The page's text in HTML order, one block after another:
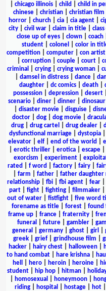
chicago illinois child child in
chinese
christian christian film
horror
church cia cia agent
city
civil war claim in title
close up of eyes
clown coach
student
colonel color in
competition| computer| con artist
corruption| couple| court|
criminal
crying| crying woman|
damsel in distress| dance|
daughter
dc comics death
possession| depression| desert|
scenario| diner| dinner| dinosaur
disaster movie| disguise|
doctor
dog dog movie
drug
drug cartel drug dealer
dysfunctional marriage
dystopia
elevator| elf| end of the world
erotic thriller erotica escape
exorcism
experiment|
rated
f word factory fairy
farm father| father daughter
relationship| fbi| fbi agent| fear|
part| fight| fighting| filmmaker|
out of water
fistfight five word
forename as title| forest| found
frame up
france fraternity
funeral
future| gambler|
general
germany| ghost| girl
greek| grief| grindhouse film
hacker| hairy chest| halloween|
to hand combat
hare krishna
hell
hero heroin heroine
student| hip hop| hitman|
homosexual honeymoon
riding| hospital hostage| hot|